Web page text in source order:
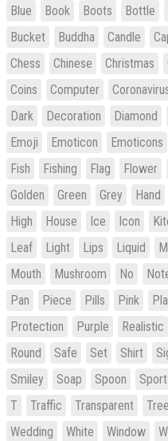
Blue
Book Boots Bottle
Bucket
Buddha Candle
Chess
Chinese Christmas
Coins
Computer
Dark
Decoration Diamond
Emoji
Emoticon Emoticons
Fish
Fishing Flag Flower
Golden
Green Grey Hand
High
House Ice Icon
Leaf
Light Lips Liquid
Mouth
Mushroom No
Pan
Piece Pills Pink
Protection
Purple Realistic
Round
Safe Set Shirt
Smiley
Soap Spoon Sport
T
Traffic Transparent Tree
Wedding
White Window